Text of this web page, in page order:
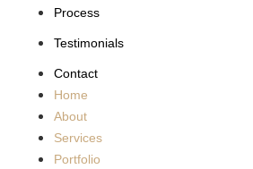
Process
Testimonials
Contact
Home
About
Services
Portfolio